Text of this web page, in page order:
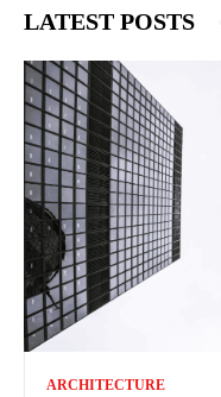
LATEST POSTS
ARCHITECTURE